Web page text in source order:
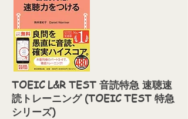
TOEIC L&R TEST 音読特急 速聴速
読トレーニング (TOEIC TEST 特急
シリーズ)